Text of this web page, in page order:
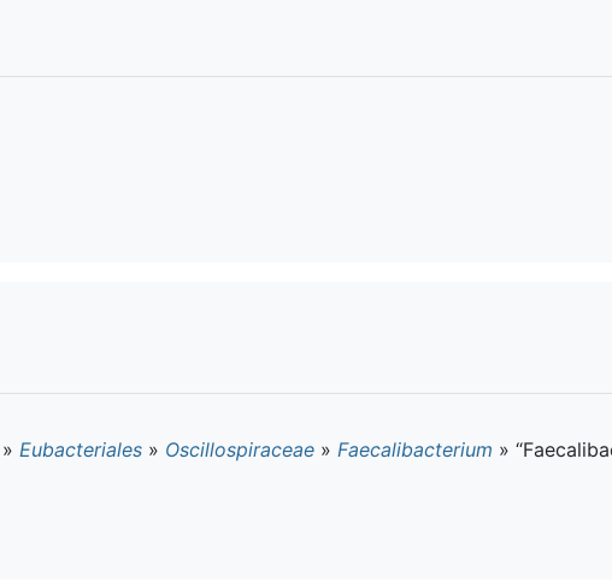
» Eubacteriales » Oscillospiraceae » Faecalibacterium »